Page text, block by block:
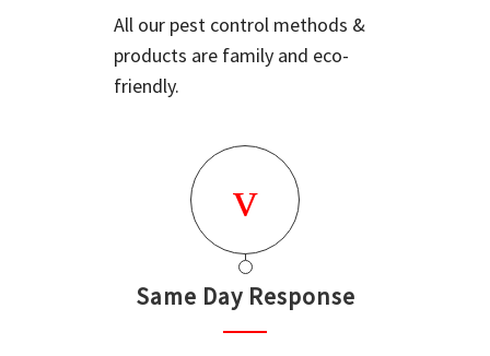
All our pest control methods &
products are family and eco-
friendly.
Same Day Response